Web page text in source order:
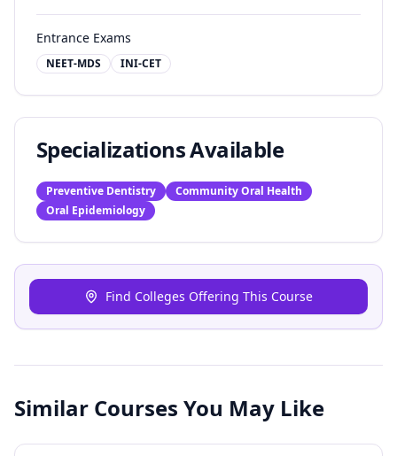
Entrance Exams
NEET-MDS INI-CET
Specializations Available
Preventive Dentistry
Community Oral Health
Oral Epidemiology
Find Colleges Offering This Course
Similar Courses You May Like